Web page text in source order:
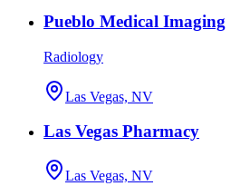
Pueblo Medical Imaging
Radiology
Las Vegas, NV
Las Vegas Pharmacy
Las Vegas, NV